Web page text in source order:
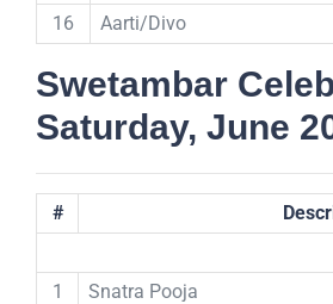
16
Aarti/Divo
Swetambar
Saturday, June
#
1
Snatra Pooja